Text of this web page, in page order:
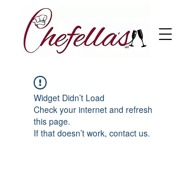
Widget Didn’t Load
Check your internet and refresh
this page.
If that doesn’t work, contact us.